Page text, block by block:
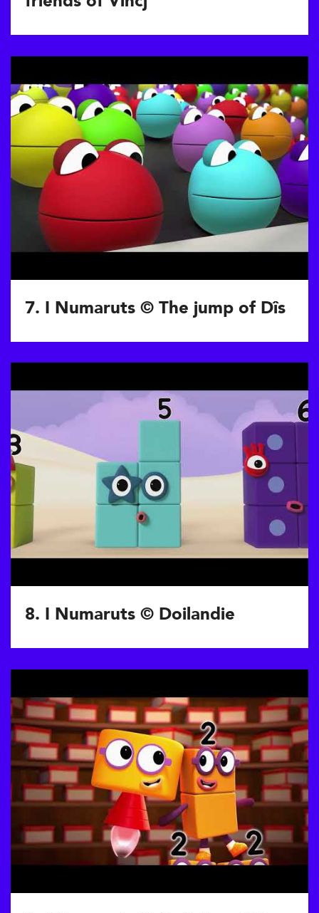
7. I Numaruts © The jump of Dîs
8. I Numaruts © Doilandie